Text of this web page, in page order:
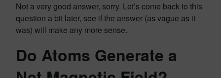
Not a very good answer, sorry. Let’s come back to this
question a bit later, see if the answer (as vague as it
was) will make any more sense.
Do Atoms Generate a